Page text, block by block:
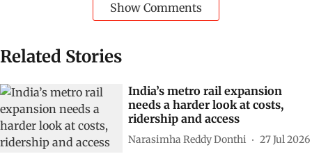
Show Comments
Related Stories
India’s metro rail expansion
needs a harder look at costs,
ridership and access
Narasimha Reddy Donthi 27 Jul 2026